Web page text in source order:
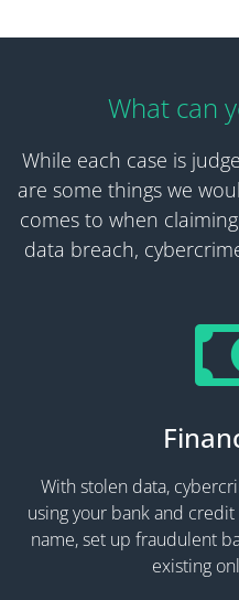
What can
While each case is
are some things we
comes to when
data breach,
With stolen data,
using your bank and
name, set up fraudulent
existing